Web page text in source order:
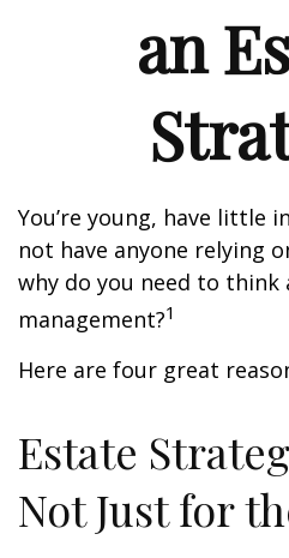
an
You’re young, have little
not have anyone relying
why do you need to
management?1
Here are four great
Estate
Not Just for